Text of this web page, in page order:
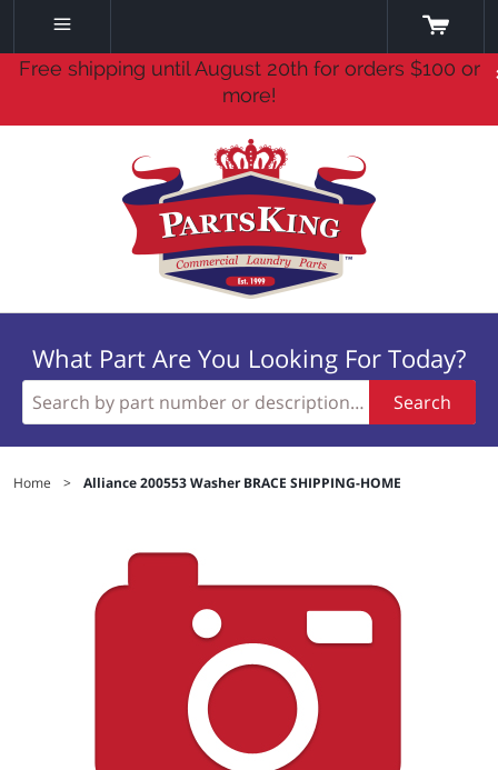
Free shipping until August 20th for orders $100 or
more!
What Part Are You Looking For Today?
Search
Home > Alliance 200553 Washer BRACE SHIPPING-HOME